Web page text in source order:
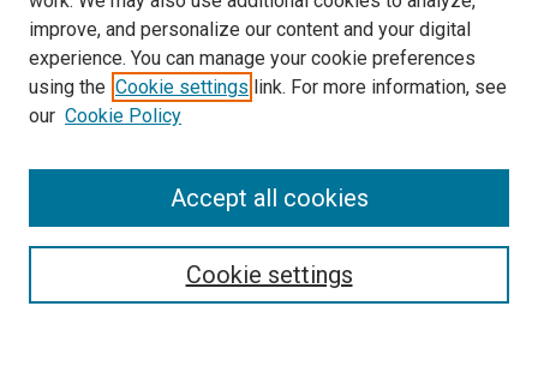
Search
improve, and personalize our content and your digital
experience. You can manage your cookie preferences
using the Cookie settings link. For more information, see
our Cookie Policy
Cookie settings
Accept all cookies